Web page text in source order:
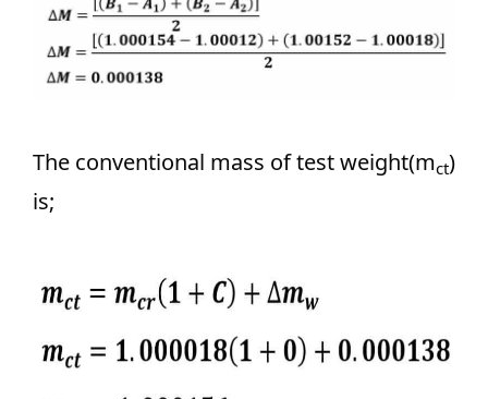
The conventional mass of test weight(mct)
is;